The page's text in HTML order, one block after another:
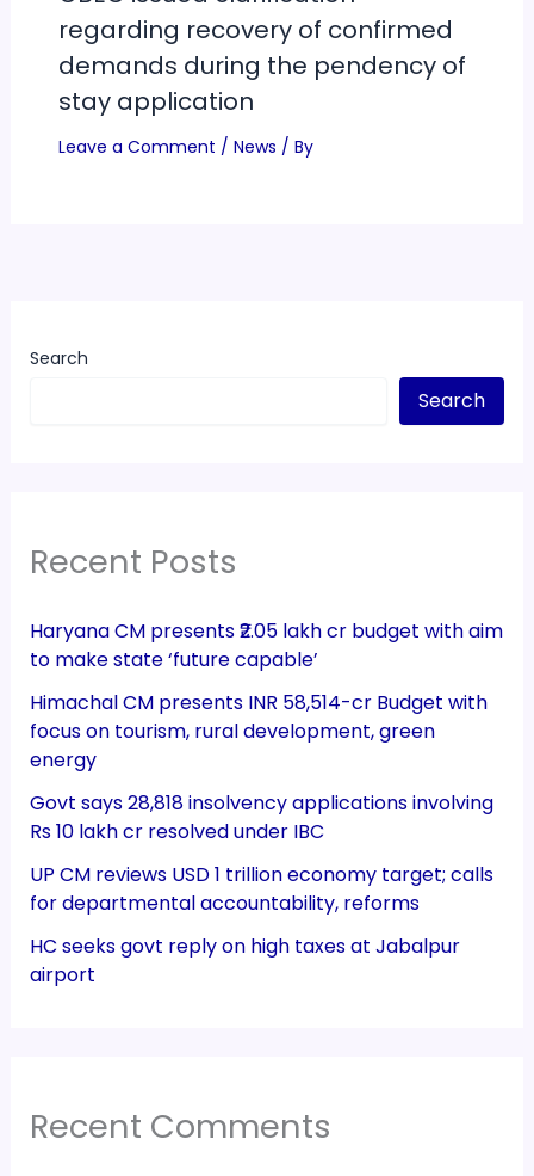
regarding recovery of confirmed
demands during the pendency of
stay application
Leave a Comment / News / By
Search
Search
Recent Posts
Haryana CM presents ₹2.05 lakh cr budget with aim
to make state ‘future capable’
Himachal CM presents INR 58,514-cr Budget with
focus on tourism, rural development, green
energy
Govt says 28,818 insolvency applications involving
Rs 10 lakh cr resolved under IBC
UP CM reviews USD 1 trillion economy target; calls
for departmental accountability, reforms
HC seeks govt reply on high taxes at Jabalpur
airport
Recent Comments